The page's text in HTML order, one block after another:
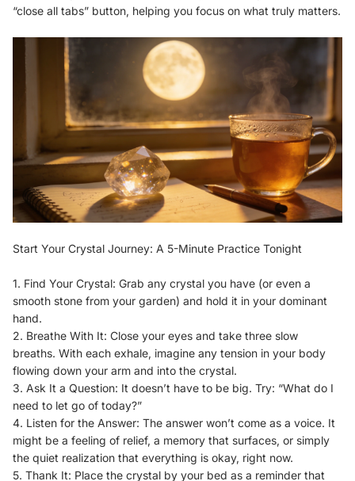
“close all tabs” button, helping you focus on what truly matters.
Start Your Crystal Journey: A 5-Minute Practice Tonight
1. Find Your Crystal: Grab any crystal you have (or even a
smooth stone from your garden) and hold it in your dominant
hand.
2. Breathe With It: Close your eyes and take three slow
breaths. With each exhale, imagine any tension in your body
flowing down your arm and into the crystal.
3. Ask It a Question: It doesn’t have to be big. Try: “What do I
need to let go of today?”
4. Listen for the Answer: The answer won’t come as a voice. It
might be a feeling of relief, a memory that surfaces, or simply
the quiet realization that everything is okay, right now.
5. Thank It: Place the crystal by your bed as a reminder that